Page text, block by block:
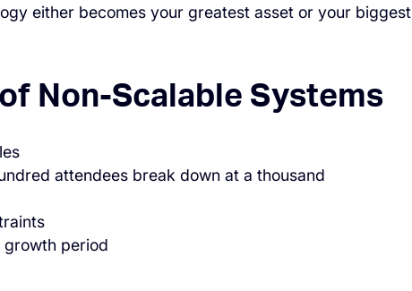
either becomes your greatest asset or your biggest
Non-Scalable Systems
attendees break down at a thousand
growth period